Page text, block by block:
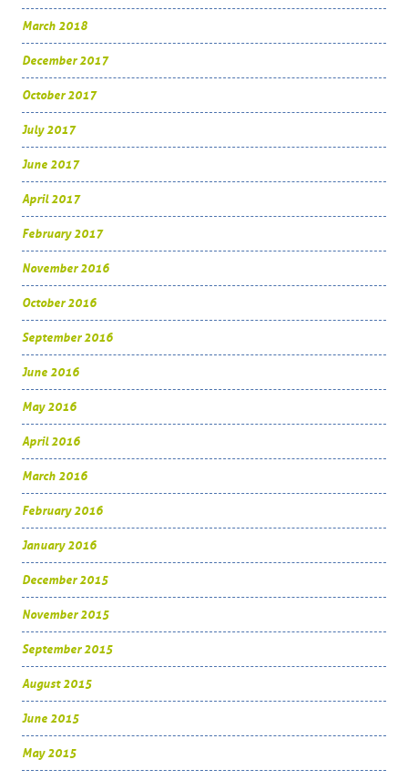
March 2018
December 2017
October 2017
July 2017
June 2017
April 2017
February 2017
November 2016
October 2016
September 2016
June 2016
May 2016
April 2016
March 2016
February 2016
January 2016
December 2015
November 2015
September 2015
August 2015
June 2015
May 2015